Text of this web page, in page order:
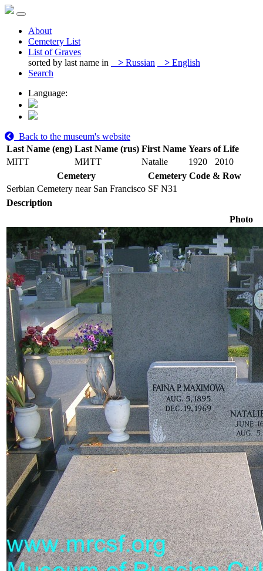
About
Cemetery List
List of Graves
sorted by last name in
> Russian > English
Search
Language:
Back to the museum's website
Last Name (eng) Last Name (rus) First Name Years of Life
MITT
МИТТ Natalie 1920
2010
Cemetery
Cemetery Code & Row
Serbian Cemetery near San Francisco SF N31
Description
Photo